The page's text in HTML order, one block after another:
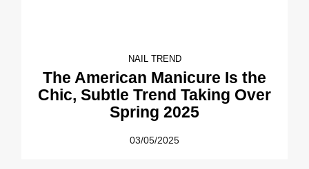
NAIL TREND
The American Manicure Is the
Chic, Subtle Trend Taking Over
Spring 2025
03/05/2025